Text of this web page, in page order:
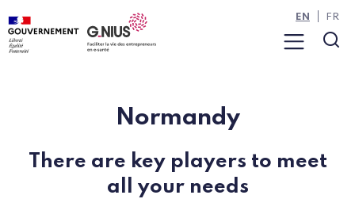
Cookies management panel
Skip to main content
Skip to navigation
Menu
EN FR
Normandy
There are key players to meet
all your needs